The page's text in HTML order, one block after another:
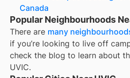
Canada
Popular Neighbourhoods
There are many
if you’re looking to live off
check the blog to learn about
UVIC.